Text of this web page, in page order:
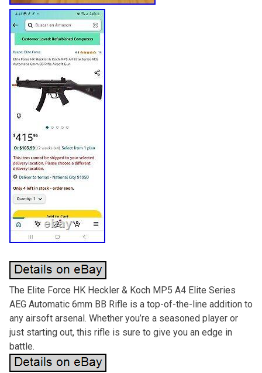
The Elite Force HK Heckler & Koch MP5 A4 Elite Series
AEG Automatic 6mm BB Rifle is a top-of-the-line addition to
any airsoft arsenal. Whether you’re a seasoned player or
just starting out, this rifle is sure to give you an edge in
battle.